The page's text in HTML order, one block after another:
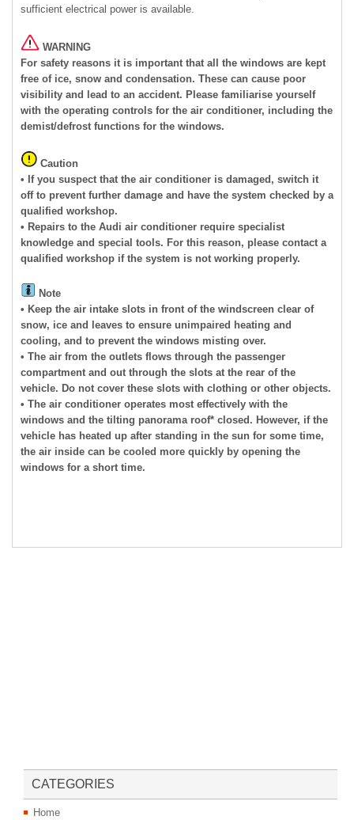
sufficient electrical power is available.
WARNING
For safety reasons it is important that all the windows are kept
free of ice, snow and condensation. These can cause poor
visibility and lead to an accident. Please familiarise yourself
with the operating controls for the air conditioner, including the
demist/defrost functions for the windows.
Caution
• If you suspect that the air conditioner is damaged, switch it
off to prevent further damage and have the system checked by a
qualified workshop.
• Repairs to the Audi air conditioner require specialist
knowledge and special tools. For this reason, please contact a
qualified workshop if the system is not working properly.
Note
• Keep the air intake slots in front of the windscreen clear of
snow, ice and leaves to ensure unimpaired heating and
cooling, and to prevent the windows misting over.
• The air from the outlets flows through the passenger
compartment and out through the slots at the rear of the
vehicle. Do not cover these slots with clothing or other objects.
• The air conditioner operates most effectively with the
windows and the tilting panorama roof* closed. However, if the
vehicle has heated up after standing in the sun for some time,
the air inside can be cooled more quickly by opening the
windows for a short time.
CATEGORIES
Home